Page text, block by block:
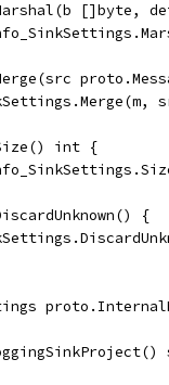
int {
{